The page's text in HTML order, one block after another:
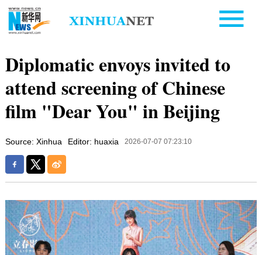
Diplomatic envoys invited to
attend screening of Chinese
film "Dear You" in Beijing
Source: Xinhua Editor: huaxia 2026-07-07 07:23:10